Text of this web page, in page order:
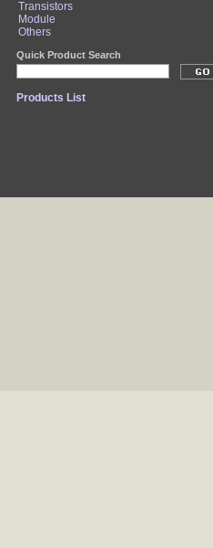
Transistors
Module
Others
Quick Product Search
Products List